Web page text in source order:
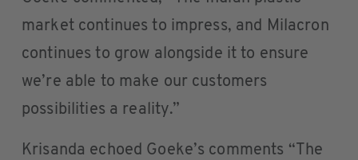
market continues to impress, and Milacron
continues to grow alongside it to ensure
we’re able to make our customers
possibilities a reality.”
Krisanda echoed Goeke’s comments “The